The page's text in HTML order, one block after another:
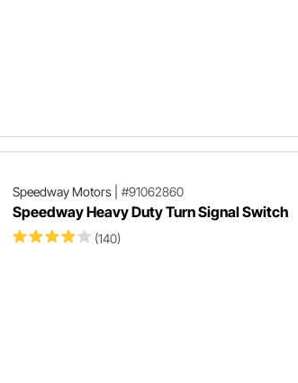
Speedway Motors| #91062860
Speedway Heavy Duty Turn Signal Switch
(140)